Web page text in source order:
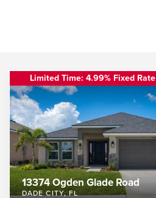
Limited Time: 4.99% Fixed
13374 Ogden Glade Road
DADE CITY,FL